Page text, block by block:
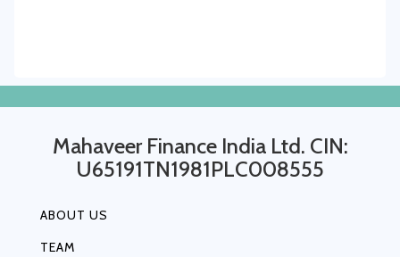
Mahaveer Finance India Ltd. CIN:
U65191TN1981PLC008555
ABOUT US
TEAM